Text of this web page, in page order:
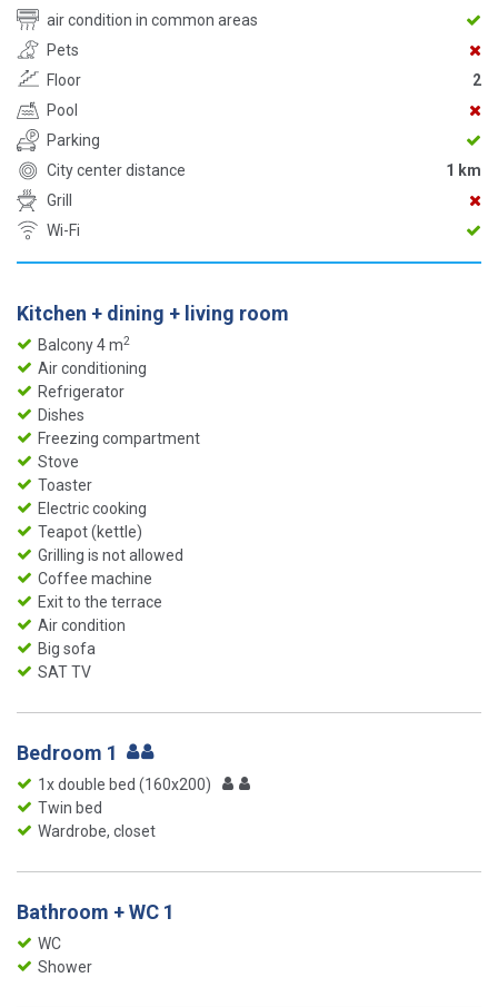
air condition in common areas
Pets
Floor
2
Pool
Parking
City center distance
1 km
Grill
Wi-Fi
Kitchen + dining + living room
Balcony 4 m2
Air conditioning
Refrigerator
Dishes
Freezing compartment
Stove
Toaster
Electric cooking
Teapot (kettle)
Grilling is not allowed
Coffee machine
Exit to the terrace
Air condition
Big sofa
SAT TV
Bedroom 1
1x double bed (160x200)
Twin bed
Wardrobe, closet
Bathroom + WC 1
WC
Shower